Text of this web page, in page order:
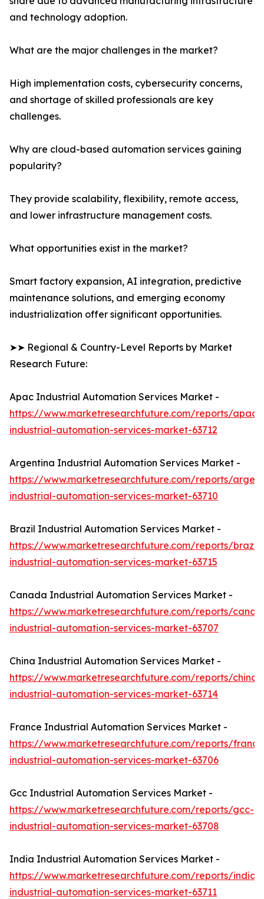
and technology adoption.
What are the major challenges in the market?
High implementation costs, cybersecurity concerns,
and shortage of skilled professionals are key
challenges.
Why are cloud-based automation services gaining
popularity?
They provide scalability, flexibility, remote access,
and lower infrastructure management costs.
What opportunities exist in the market?
Smart factory expansion, AI integration, predictive
maintenance solutions, and emerging economy
industrialization offer significant opportunities.
➤➤ Regional & Country-Level Reports by Market
Research Future:
Apac Industrial Automation Services Market -
https://www.marketresearchfuture.com/reports/apac-
industrial-automation-services-market-63712
Argentina Industrial Automation Services Market -
https://www.marketresearchfuture.com/reports/
industrial-automation-services-market-63710
Brazil Industrial Automation Services Market -
https://www.marketresearchfuture.com/reports/brazil-
industrial-automation-services-market-63715
Canada Industrial Automation Services Market -
https://www.marketresearchfuture.com/reports/
industrial-automation-services-market-63707
China Industrial Automation Services Market -
https://www.marketresearchfuture.com/reports/china-
industrial-automation-services-market-63714
France Industrial Automation Services Market -
https://www.marketresearchfuture.com/reports/
industrial-automation-services-market-63706
Gcc Industrial Automation Services Market -
https://www.marketresearchfuture.com/reports/gcc-
industrial-automation-services-market-63708
India Industrial Automation Services Market -
https://www.marketresearchfuture.com/reports/india-
industrial-automation-services-market-63711